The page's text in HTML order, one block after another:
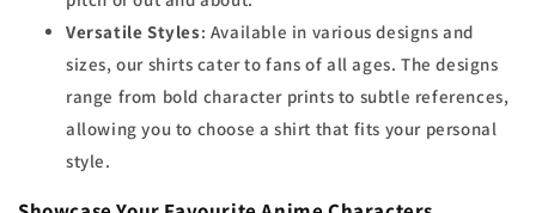
Versatile Styles: Available in various designs and
sizes, our shirts cater to fans of all ages. The designs
range from bold character prints to subtle references,
allowing you to choose a shirt that fits your personal
style.